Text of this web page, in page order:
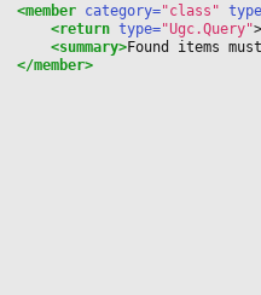
<member category="class"
<return type="Ugc.Query">
<summary>Found items
</member>